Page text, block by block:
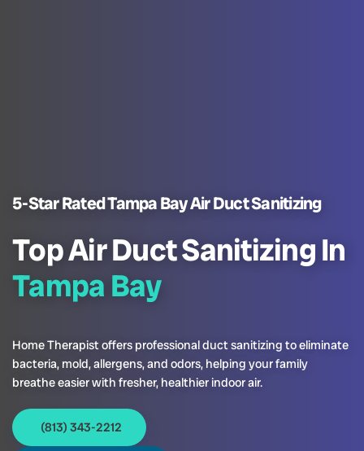
5-Star Rated Tampa Bay Air Duct Sanitizing
Top Air Duct Sanitizing In
Tampa Bay
Home Therapist offers professional duct sanitizing to eliminate
bacteria, mold, allergens, and odors, helping your family
breathe easier with fresher, healthier indoor air.
(813) 343-2212